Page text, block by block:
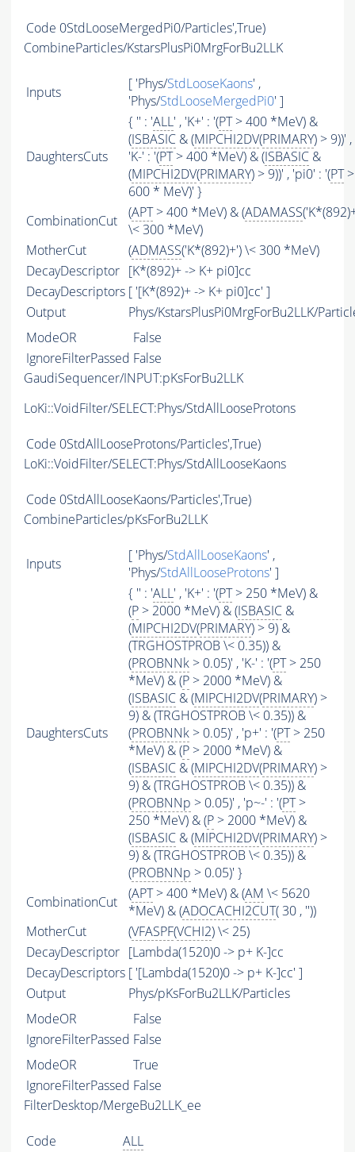
Code 0StdLooseMergedPi0/Particles',True)
CombineParticles/KstarsPlusPi0MrgForBu2LLK
Inputs [ 'Phys/StdLooseKaons' ,
'Phys/StdLooseMergedPi0' ]
DaughtersCuts
{ '' : 'ALL' , 'K+' : '(PT> 400 *MeV) &
(ISBASIC & (MIPCHI2DV(PRIMARY) > 9))' ,
'K-' : '(PT> 400 *MeV) & (ISBASIC &
(MIPCHI2DV(PRIMARY) > 9))' , 'pi0' : '(PT>
600 * MeV)' }
CombinationCut
(APT> 400 *MeV) & (ADAMASS
\< 300 *MeV)
MotherCut
(ADMASS('K*(892)+') \< 300 *MeV)
DecayDescriptor [K*(892)+ -> K+ pi0]cc
DecayDescriptors [ '[K*(892)+ -> K+ pi0]cc' ]
Output
Phys/KstarsPlusPi0MrgForBu2LLK/
ModeOR
False
IgnoreFilterPassed False
GaudiSequencer/INPUT:pKsForBu2LLK
LoKi::VoidFilter/SELECT:Phys/StdAllLooseProtons
Code 0StdAllLooseProtons/Particles',True)
LoKi::VoidFilter/SELECT:Phys/StdAllLooseKaons
Code 0StdAllLooseKaons/Particles',True)
CombineParticles/pKsForBu2LLK
Inputs [ 'Phys/StdAllLooseKaons' ,
'Phys/StdAllLooseProtons' ]
DaughtersCuts
{ '' : 'ALL' , 'K+' : '(PT> 250 *MeV) &
(P > 2000 *MeV) & (ISBASIC &
(MIPCHI2DV(PRIMARY) > 9) &
(TRGHOSTPROB \< 0.35)) &
(PROBNNk > 0.05)' , 'K-' : '(PT> 250
*MeV) & (P > 2000 *MeV) &
(ISBASIC & (MIPCHI2DV(PRIMARY) >
9) & (TRGHOSTPROB \< 0.35)) &
(PROBNNk > 0.05)' , 'p+' : '(PT> 250
*MeV) & (P > 2000 *MeV) &
(ISBASIC & (MIPCHI2DV(PRIMARY) >
9) & (TRGHOSTPROB \< 0.35)) &
(PROBNNp > 0.05)' , 'p~-' : '(PT>
250 *MeV) & (P > 2000 *MeV) &
(ISBASIC & (MIPCHI2DV(PRIMARY) >
9) & (TRGHOSTPROB \< 0.35)) &
(PROBNNp > 0.05)' }
CombinationCut
(APT> 400 *MeV) & (AM \< 5620
*MeV) & (ADOCACHI2CUT( 30 , ''))
MotherCut
(VFASPF(VCHI2) \< 25)
DecayDescriptor [Lambda(1520)0 -> p+ K-]cc
DecayDescriptors [ '[Lambda(1520)0 -> p+ K-]cc' ]
Output
Phys/pKsForBu2LLK/Particles
ModeOR
False
IgnoreFilterPassed False
ModeOR
True
IgnoreFilterPassed False
FilterDesktop/MergeBu2LLK_ee
Code ALL